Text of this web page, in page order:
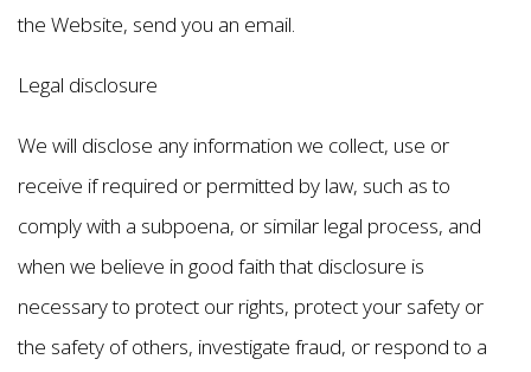
the Website, send you an email.
Legal disclosure
We will disclose any information we collect, use or
receive if required or permitted by law, such as to
comply with a subpoena, or similar legal process, and
when we believe in good faith that disclosure is
necessary to protect our rights, protect your safety or
the safety of others, investigate fraud, or respond to a